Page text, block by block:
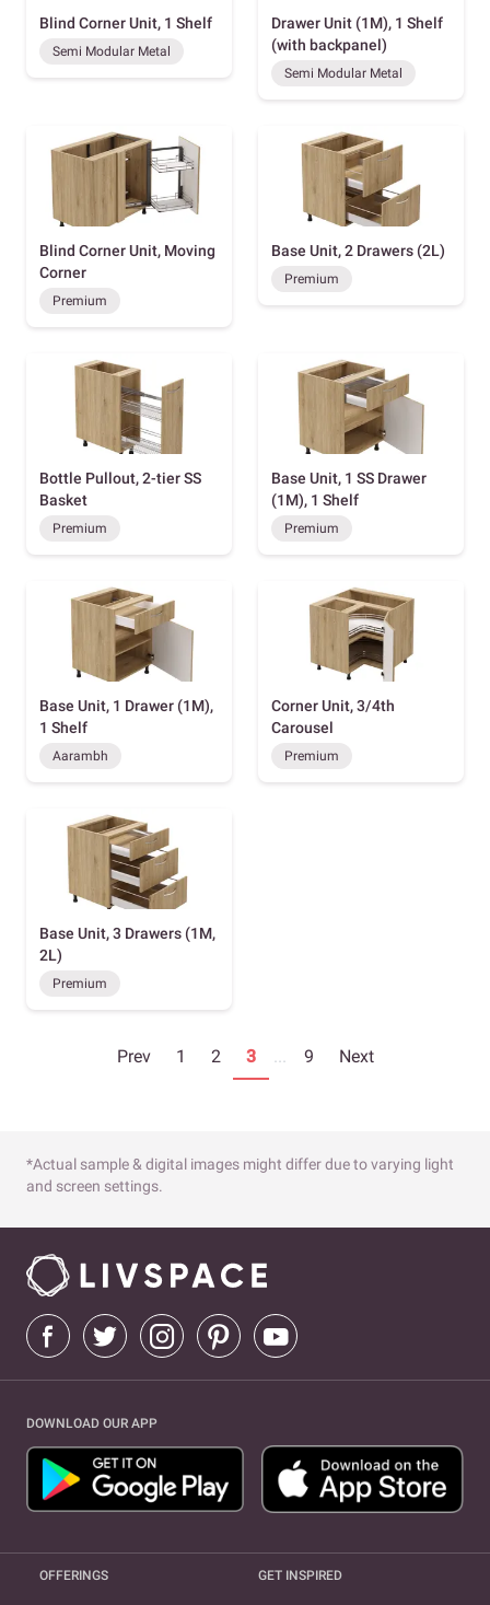
Blind Corner Unit, 1 Shelf
Semi Modular Metal
Drawer Unit (1M), 1 Shelf
(with backpanel)
Semi Modular Metal
Blind Corner Unit, Moving
Corner
Premium
Base Unit, 2 Drawers (2L)
Premium
Bottle Pullout, 2-tier SS
Basket
Premium
Base Unit, 1 SS Drawer
(1M), 1 Shelf
Premium
Base Unit, 1 Drawer (1M),
1 Shelf
Aarambh
Corner Unit, 3/4th
Carousel
Premium
Base Unit, 3 Drawers (1M,
2L)
Premium
Prev 1 2 3 9 Next
*Actual sample & digital images might differ due to varying light
and screen settings.
DOWNLOAD OUR APP
OFFERINGS GET INSPIRED